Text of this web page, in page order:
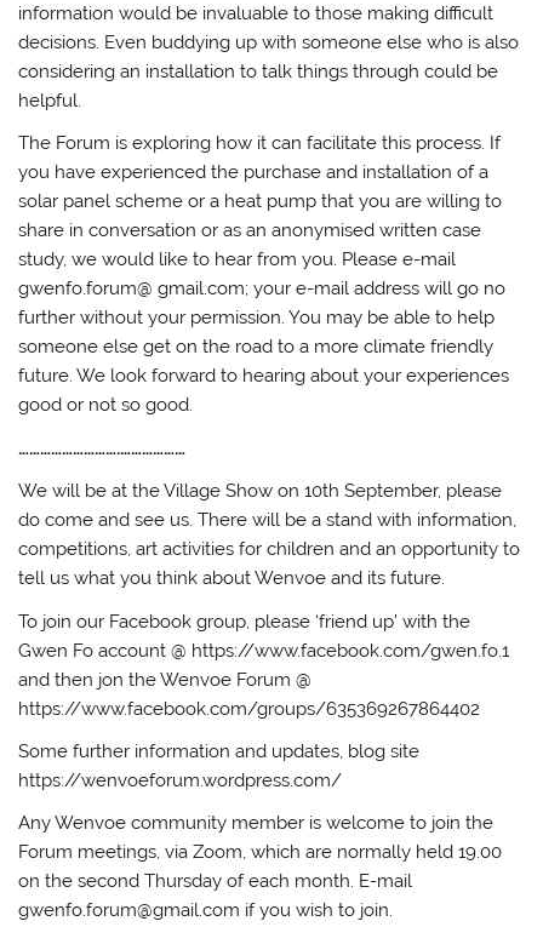
information would be invaluable to those making difficult
decisions. Even buddying up with someone else who is also
considering an installation to talk things through could be
helpful.
The Forum is exploring how it can facilitate this process. If
you have experienced the purchase and installation of a
solar panel scheme or a heat pump that you are willing to
share in conversation or as an anonymised written case
study, we would like to hear from you. Please e-mail
gwenfo.forum@ gmail.com; your e-mail address will go no
further without your permission. You may be able to help
someone else get on the road to a more climate friendly
future. We look forward to hearing about your experiences
good or not so good.
……………………….………………
We will be at the Village Show on 10th September, please
do come and see us. There will be a stand with information,
competitions, art activities for children and an opportunity to
tell us what you think about Wenvoe and its future.
To join our Facebook group, please ‘friend up’ with the
Gwen Fo account @ https://www.facebook.com/gwen.fo.1
and then jon the Wenvoe Forum @
https://www.facebook.com/groups/635369267864402
Some further information and updates, blog site
https://wenvoeforum.wordpress.com/
Any Wenvoe community member is welcome to join the
Forum meetings, via Zoom, which are normally held 19.00
on the second Thursday of each month. E-mail
gwenfo.forum@gmail.com if you wish to join.